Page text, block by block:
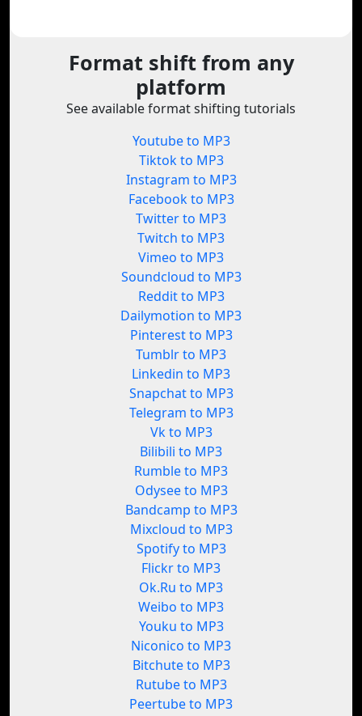
Format shift from any
platform
See available format shifting tutorials
Youtube to MP3
Tiktok to MP3
Instagram to MP3
Facebook to MP3
Twitter to MP3
Twitch to MP3
Vimeo to MP3
Soundcloud to MP3
Reddit to MP3
Dailymotion to MP3
Pinterest to MP3
Tumblr to MP3
Linkedin to MP3
Snapchat to MP3
Telegram to MP3
Vk to MP3
Bilibili to MP3
Rumble to MP3
Odysee to MP3
Bandcamp to MP3
Mixcloud to MP3
Spotify to MP3
Flickr to MP3
Ok.Ru to MP3
Weibo to MP3
Youku to MP3
Niconico to MP3
Bitchute to MP3
Rutube to MP3
Peertube to MP3